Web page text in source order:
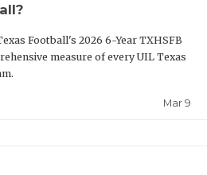
Football's 2026 6-Year TXHSFB
measure of every UIL Texas
Mar 9